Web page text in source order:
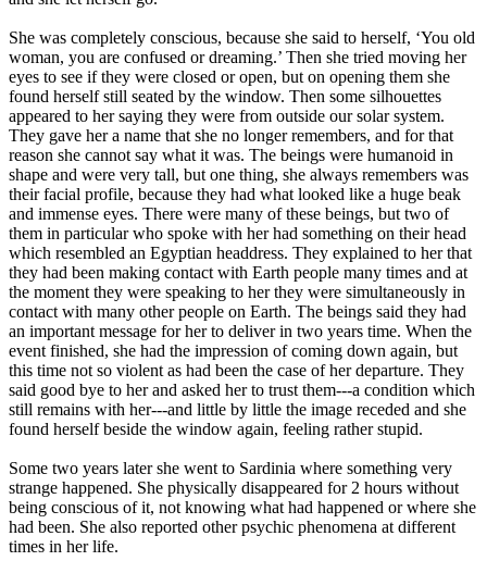
She was completely conscious, because she said to herself, ‘You old
woman, you are confused or dreaming.’ Then she tried moving her
eyes to see if they were closed or open, but on opening them she
found herself still seated by the window. Then some silhouettes
appeared to her saying they were from outside our solar system.
They gave her a name that she no longer remembers, and for that
reason she cannot say what it was. The beings were humanoid in
shape and were very tall, but one thing, she always remembers was
their facial profile, because they had what looked like a huge beak
and immense eyes. There were many of these beings, but two of
them in particular who spoke with her had something on their head
which resembled an Egyptian headdress. They explained to her that
they had been making contact with Earth people many times and at
the moment they were speaking to her they were simultaneously in
contact with many other people on Earth. The beings said they had
an important message for her to deliver in two years time. When the
event finished, she had the impression of coming down again, but
this time not so violent as had been the case of her departure. They
said good bye to her and asked her to trust them---a condition which
still remains with her---and little by little the image receded and she
found herself beside the window again, feeling rather stupid.
Some two years later she went to Sardinia where something very
strange happened. She physically disappeared for 2 hours without
being conscious of it, not knowing what had happened or where she
had been. She also reported other psychic phenomena at different
times in her life.